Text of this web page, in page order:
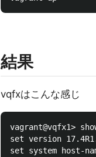
結果
vqfxはこんな感じ
vagrant@vqfx1>
set version
set system host-